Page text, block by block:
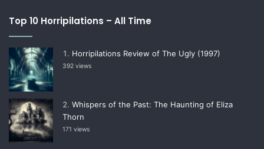
Top 10 Horripilations – All Time
Horripilations Review of The Ugly (1997)
392 views
Whispers of the Past: The Haunting of Eliza
Thorn
171 views